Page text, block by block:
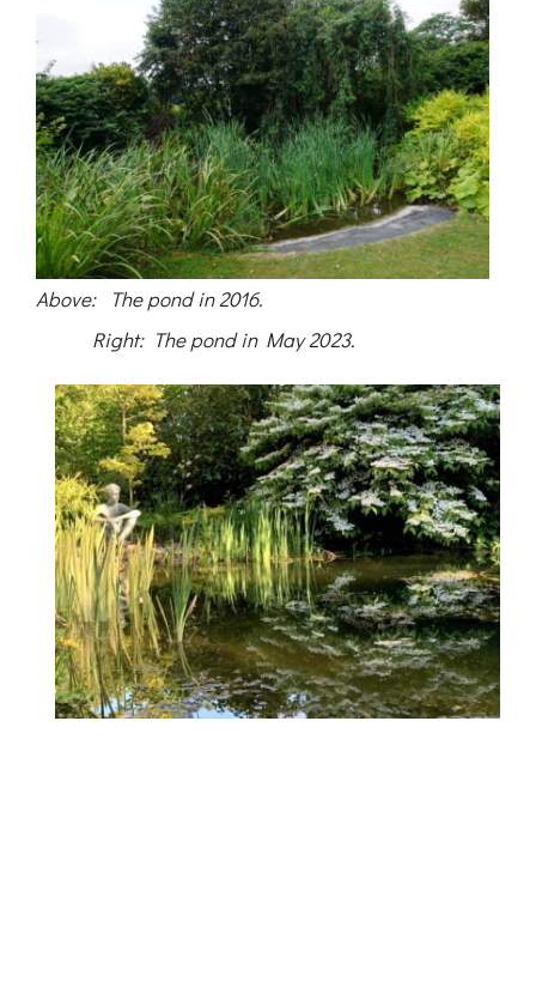
Above: The pond in 2016.
Right: The pond in May 2023.